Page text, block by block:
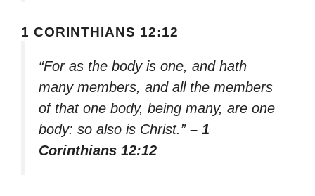
1 CORINTHIANS 12:12
“For as the body is one, and hath
many members, and all the members
of that one body, being many, are one
body: so also is Christ.” – 1
Corinthians 12:12